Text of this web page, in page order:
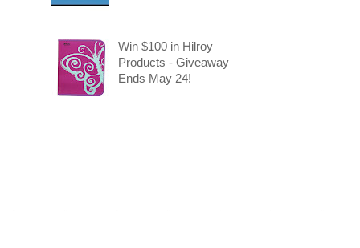
Win $100 in Hilroy
Products - Giveaway
Ends May 24!